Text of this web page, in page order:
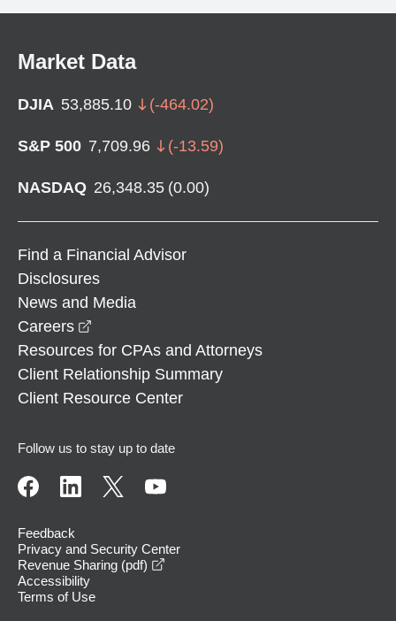
Market Data
DJIA 53,885.10 (-464.02)
S&P 500 7,709.96 (-13.59)
NASDAQ 26,348.35 (0.00)
Find a Financial Advisor
Disclosures
News and Media
Careers
Resources for CPAs and Attorneys
Client Relationship Summary
Client Resource Center
Follow us to stay up to date
Feedback
Privacy and Security Center
Revenue Sharing (pdf)
Accessibility
Terms of Use